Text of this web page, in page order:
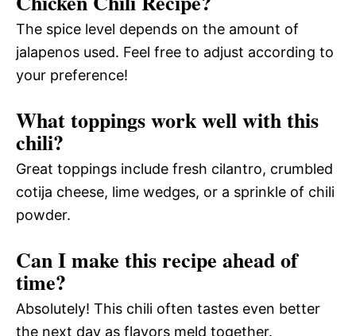
The spice level depends on the amount of
jalapenos used. Feel free to adjust according to
your preference!
What toppings work well with this
chili?
Great toppings include fresh cilantro, crumbled
cotija cheese, lime wedges, or a sprinkle of chili
powder.
Can I make this recipe ahead of
time?
Absolutely! This chili often tastes even better
the next day as flavors meld together.